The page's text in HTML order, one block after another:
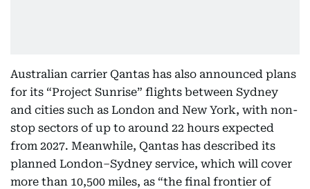
Australian carrier Qantas has also announced plans
for its “Project Sunrise” flights between Sydney
and cities such as London and New York, with non-
stop sectors of up to around 22 hours expected
from 2027. Meanwhile, Qantas has described its
planned London–Sydney service, which will cover
more than 10,500 miles, as “the final frontier of